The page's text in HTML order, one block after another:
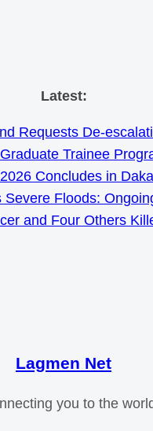
Skip
content
Latest:
Requests De-
Trainee
Concludes in
Severe Floods:
and Four Others
Lagmen Net
you to the